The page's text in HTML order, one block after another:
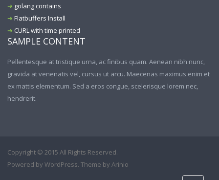
golang contains
Flatbuffers Install
CURL with time printed
SAMPLE CONTENT
Pellentesque at tristique urna, ac finibus quam. Aenean nibh nunc,
gravida at venenatis vel, cursus ut arcu. Maecenas maximus enim et
ex mattis elementum. Sed a eros congue, scelerisque lorem nec,
hendrerit.
Copyright © 2015 All Rights Reserved.
Powered by WordPress. Theme by Arinio